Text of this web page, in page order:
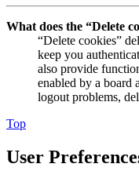
What does the “Delete
“Delete cookies”
keep you
also provide
enabled by a board
logout problems,
Top
User